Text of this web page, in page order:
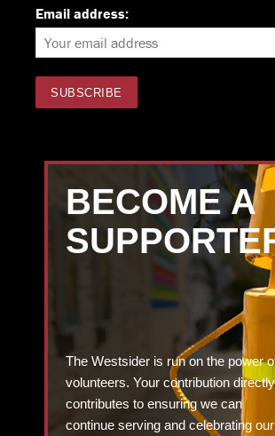
Email address:
BECOME A
The Westsider is run on the power
volunteers. Your contribution directly
contributes to ensuring we can
continue serving and celebrating our